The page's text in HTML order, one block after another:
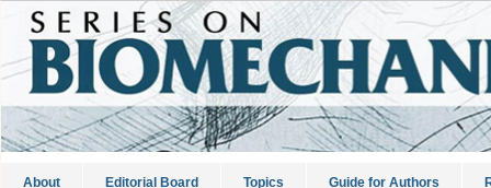
About Editorial Board Topics Guide for Authors